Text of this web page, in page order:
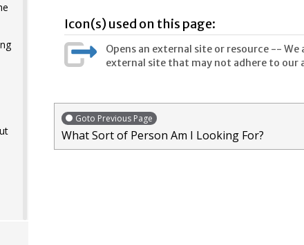
Icon(s) used on this page:
Opens an external site or resource --
external site that may not adhere to our
Goto Previous Page
What Sort of Person Am I Looking For?